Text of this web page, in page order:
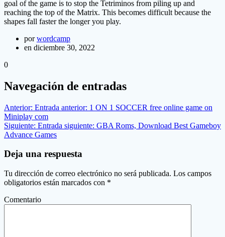
goal of the game is to stop the Tetriminos from piling up and
reaching the top of the Matrix. This becomes difficult because the
shapes fall faster the longer you play.
porwordcamp
en diciembre 30, 2022
0
Navegación de entradas
Anterior: Entrada anterior: 1 ON 1 SOCCER free online game on
Miniplay com
Siguiente: Entrada siguiente: GBA Roms, Download Best Gameboy
Advance Games
Deja una respuesta
Tu dirección de correo electrónico no será publicada. Los campos
obligatorios están marcados con *
Comentario